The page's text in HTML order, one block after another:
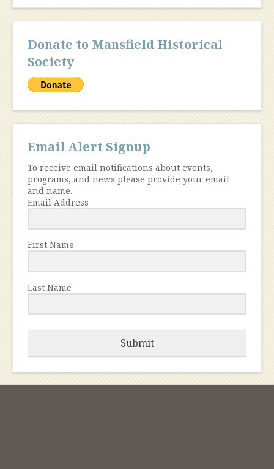
Donate to Mansfield Historical
Society
Email Alert Signup
To receive email notifications about events,
programs, and news please provide your email
and name.
Email Address
First Name
Last Name
Submit